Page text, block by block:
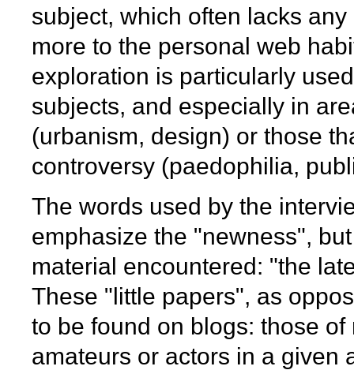
subject, which often lacks
more to the personal web
exploration is particularly
subjects, and especially in
(urbanism, design) or those
controversy (paedophilia,
The words used by the
emphasize the "newness",
material encountered: "the
These "little papers", as
to be found on blogs: those
amateurs or actors in a given